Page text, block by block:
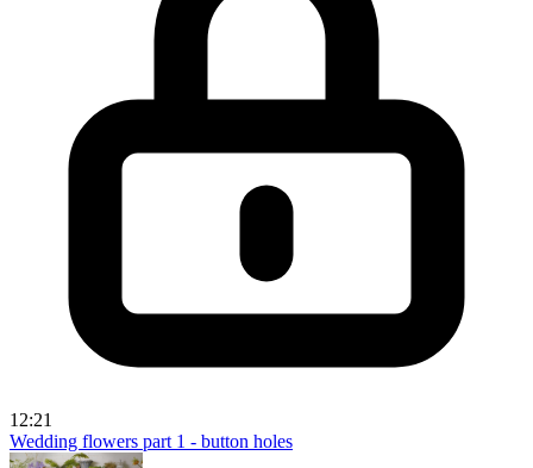
12:21
Wedding flowers part 1 - button holes